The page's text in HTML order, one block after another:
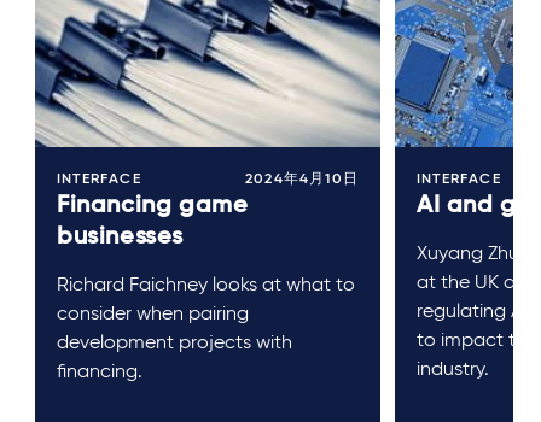
INTERFACE 2024年4月10日
Financing game
businesses
Richard Faichney looks at what to
consider when pairing
development projects with
financing.
INTERFACE
AI and
Xuyang Zhu
at the UK
regulating AI
to impact the
industry.